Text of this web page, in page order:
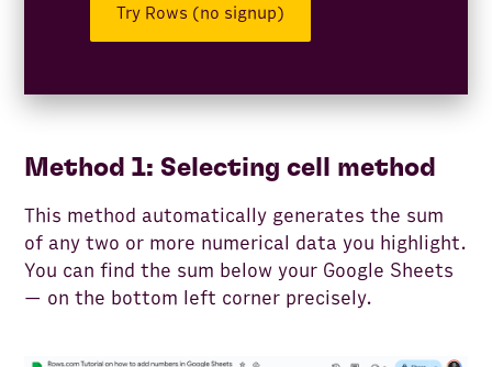
Try Rows (no signup)
Method 1: Selecting cell method
This method automatically generates the sum
of any two or more numerical data you highlight.
You can find the sum below your Google Sheets
— on the bottom left corner precisely.